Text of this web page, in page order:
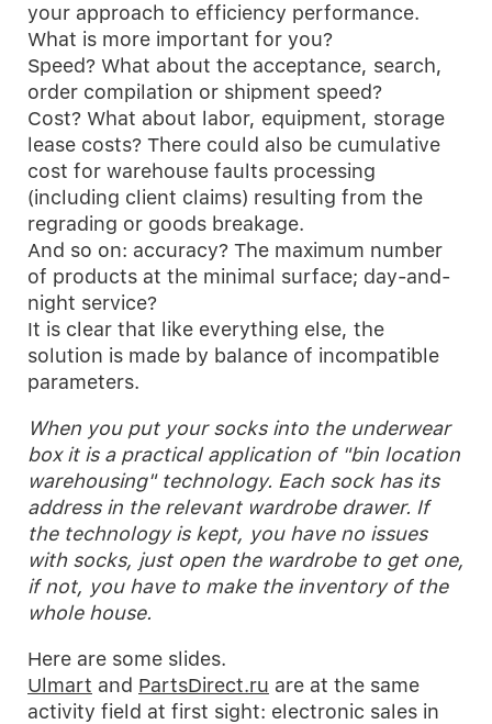
your approach to efficiency performance.
What is more important for you?
Speed? What about the acceptance, search,
order compilation or shipment speed?
Cost? What about labor, equipment, storage
lease costs? There could also be cumulative
cost for warehouse faults processing
(including client claims) resulting from the
regrading or goods breakage.
And so on: accuracy? The maximum number
of products at the minimal surface; day-and-
night service?
It is clear that like everything else, the
solution is made by balance of incompatible
parameters.
When you put your socks into the underwear
box it is a practical application of "bin location
warehousing" technology. Each sock has its
address in the relevant wardrobe drawer. If
the technology is kept, you have no issues
with socks, just open the wardrobe to get one,
if not, you have to make the inventory of the
whole house.
Here are some slides.
Ulmart and PartsDirect.ru are at the same
activity field at first sight: electronic sales in